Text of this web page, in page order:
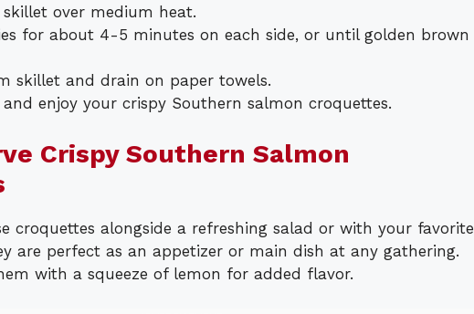
over medium heat.
for about 4-5 minutes on each side, or until golden brown
skillet and drain on paper towels.
enjoy your crispy Southern salmon croquettes.
Crispy Southern Salmon
croquettes alongside a refreshing salad or with your favorite
are perfect as an appetizer or main dish at any gathering.
with a squeeze of lemon for added flavor.